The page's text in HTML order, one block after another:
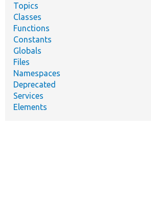
Topics
Classes
Functions
Constants
Globals
Files
Namespaces
Deprecated
Services
Elements